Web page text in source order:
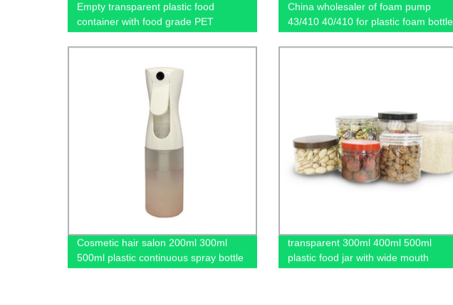
Empty transparent plastic food
container with food grade PET
materials
China wholesaler of foam pump
43/410 40/410 for plastic foam bottle
Cosmetic hair salon 200ml 300ml
500ml plastic continuous spray bottle
transparent 300ml 400ml 500ml
plastic food jar with wide mouth